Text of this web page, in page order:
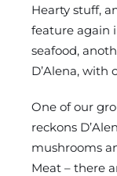
Hearty stuff,
feature again
seafood,
D’Alena, with
One of our
reckons
mushrooms
Meat – there